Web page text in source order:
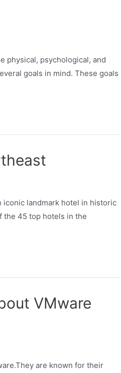
physical, psychological, and
goals in mind. These goals
iconic landmark hotel in historic
the 45 top hotels in the
VMware
are known for their